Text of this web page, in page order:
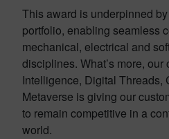
This award is underpinned
portfolio, enabling seamless
mechanical, electrical and
disciplines. What’s more,
Intelligence, Digital Threads,
Metaverse is giving our
to remain competitive in a
world.